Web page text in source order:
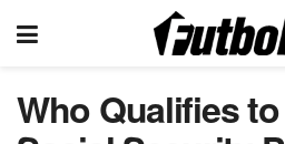
Who Qualifies